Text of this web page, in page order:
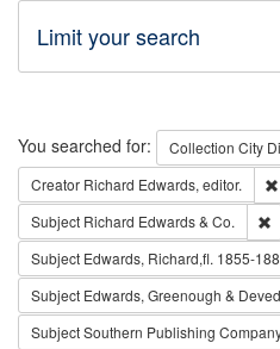
Limit your search
Search
You searched for: Collection City
Creator Richard Edwards, editor.
Subject Richard Edwards & Co.
Subject Edwards, Richard,fl. 1855-
Subject Edwards, Greenough &
SubjectSouthern Publishing